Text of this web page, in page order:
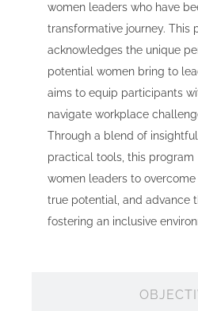
women leaders who have
transformative journey. This
acknowledges the unique
potential women bring to
aims to equip participants
navigate workplace
Through a blend of
practical tools, this
women leaders to
true potential, and advance
fostering an inclusive